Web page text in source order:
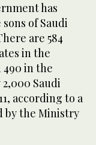
has
of Saudi
are 584
in the
490 in the
Saudi
according to a
by the Ministry